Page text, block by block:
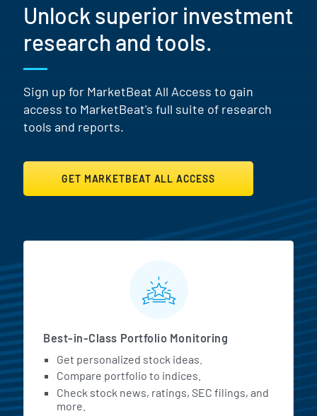
Unlock superior investment
research and tools.
Sign up for MarketBeat All Access to gain
access to MarketBeat's full suite of research
tools and reports.
GET MARKETBEAT ALL ACCESS
MarketBeat All Access
Best-in-Class Portfolio Monitoring
Get personalized stock ideas.
Compare portfolio to indices.
Check stock news, ratings, SEC filings, and
more.